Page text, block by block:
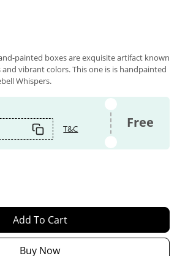
painted boxes are exquisite artifact known
vibrant colors. This one is is handpainted
Whispers.
T&C Free
Add To Cart
Buy Now